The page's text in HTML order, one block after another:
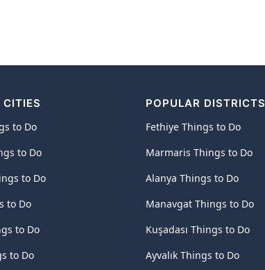
CITIES
to Do
to Do
to Do
to Do
to Do
to Do
POPULAR DISTRICTS
Fethiye Things to Do
Marmaris Things to Do
Alanya Things to Do
Manavgat Things to Do
Kuşadası Things to Do
Ayvalık Things to Do